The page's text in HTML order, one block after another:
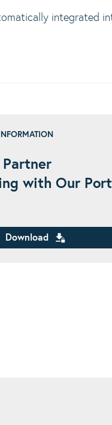
integrated
Partner
with Our
Download